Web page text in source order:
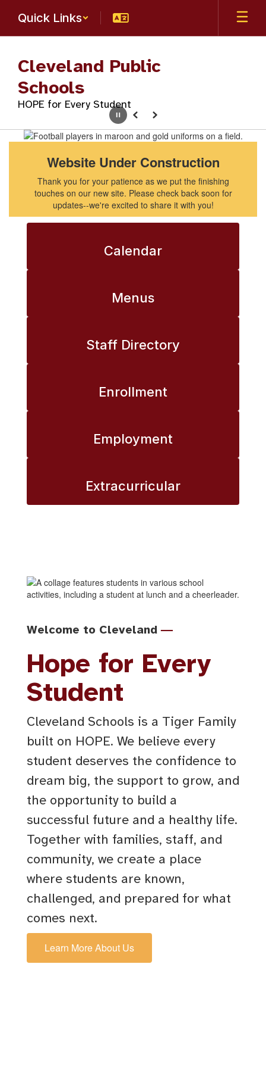
main
Quick Links
Cleveland Public
Schools
HOPE for Every Student
Homepage
PausePrevious
Next
Website Under Construction
Thank you for your patience as we put the finishing
touches on our new site. Please check back soon for
updates--we're excited to share it with you!
Calendar
Menus
Staff Directory
Enrollment
Employment
Extracurricular
Welcome to Cleveland—
Hope for Every
Student
Cleveland Schools is a Tiger Family
built on HOPE. We believe every
student deserves the confidence to
dream big, the support to grow, and
the opportunity to build a
successful future and a healthy life.
Together with families, staff, and
community, we create a place
where students are known,
challenged, and prepared for what
comes next.
Learn More About Us